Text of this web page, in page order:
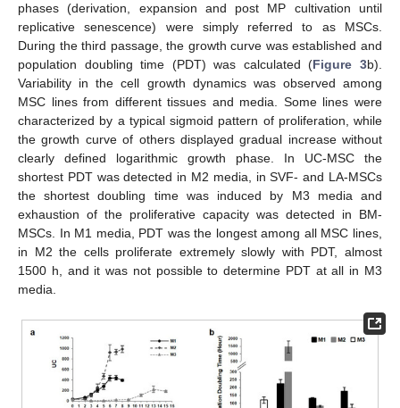
phases (derivation, expansion and post MP cultivation until
replicative senescence) were simply referred to as MSCs.
During the third passage, the growth curve was established and
population doubling time (PDT) was calculated (Figure 3b).
Variability in the cell growth dynamics was observed among
MSC lines from different tissues and media. Some lines were
characterized by a typical sigmoid pattern of proliferation, while
the growth curve of others displayed gradual increase without
clearly defined logarithmic growth phase. In UC-MSC the
shortest PDT was detected in M2 media, in SVF- and LA-MSCs
the shortest doubling time was induced by M3 media and
exhaustion of the proliferative capacity was detected in BM-
MSCs. In M1 media, PDT was the longest among all MSC lines,
in M2 the cells proliferate extremely slowly with PDT, almost
1500 h, and it was not possible to determine PDT at all in M3
media.